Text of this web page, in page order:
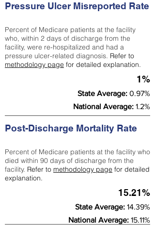
Pressure Ulcer Misreported Rate
Percent of Medicare patients at the facility
who, within 2 days of discharge from the
facility, were re-hospitalized and had a
pressure ulcer-related diagnosis. Refer to
methodology page for detailed explanation.
1%
State Average: 0.97%
National Average: 1.2%
Post-Discharge Mortality Rate
Percent of Medicare patients at the facility who
died within 90 days of discharge from the
facility. Refer to methodology page for detailed
explanation.
15.21%
State Average: 14.39%
National Average: 15.11%